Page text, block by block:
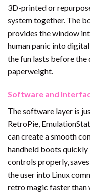
3D-printed or
system together. The
provides the window
human panic into
the fun lasts before the
paperweight.
Software and
The software layer is
RetroPie,
can create a smooth
handheld boots quickly
controls properly,
the user into Linux
retro magic faster than